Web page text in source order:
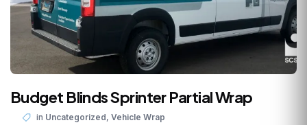
Budget Blinds Sprinter Partial Wrap
in Uncategorized, Vehicle Wrap